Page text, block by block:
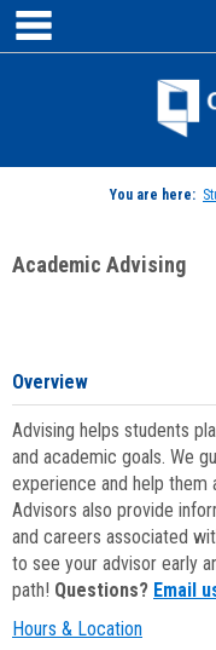
Skip
content
You are here:
Academic Advising
Overview
Advising helps students
and academic goals. We
experience and help them
Advisors also provide
and careers associated
to see your advisor early
path! Questions? Email
Hours & Location